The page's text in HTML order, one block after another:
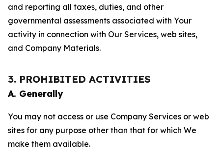
and reporting all taxes, duties, and other
governmental assessments associated with Your
activity in connection with Our Services, web sites,
and Company Materials.
3. PROHIBITED ACTIVITIES
A. Generally
You may not access or use Company Services or web
sites for any purpose other than that for which We
make them available.